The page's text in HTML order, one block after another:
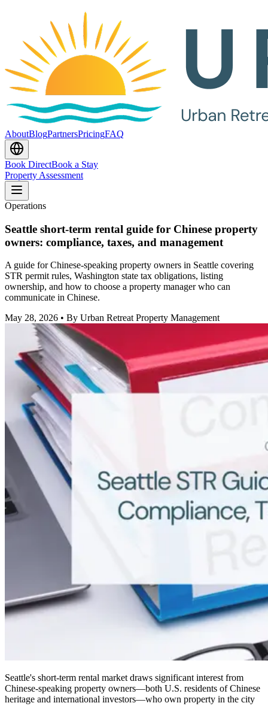
AboutBlogPartnersPricingFAQ
Book DirectBook a Stay
Property Assessment
Operations
Seattle short-term rental guide for Chinese property
owners: compliance, taxes, and management
A guide for Chinese-speaking property owners in Seattle covering
STR permit rules, Washington state tax obligations, listing
ownership, and how to choose a property manager who can
communicate in Chinese.
May 28, 2026 • By Urban Retreat Property Management
Seattle's short-term rental market draws significant interest from
Chinese-speaking property owners—both U.S. residents of Chinese
heritage and international investors—who own property in the city